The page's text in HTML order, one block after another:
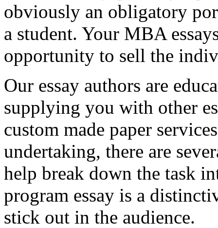
obviously an obligatory
a student. Your MBA
opportunity to sell the
Our essay authors are
supplying you with other
custom made paper
undertaking, there are
help break down the task
program essay is a
stick out in the audience.